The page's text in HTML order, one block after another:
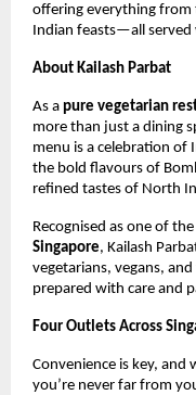
offering everything from
Indian feasts—all
About Kailash Parbat
As a pure vegetarian
more than just a dining
menu is a celebration of
the bold flavours of
refined tastes of North
Recognised as one of
Singapore, Kailash
vegetarians, vegans,
prepared with care and
Four Outlets Across
Convenience is key,
you’re never far from